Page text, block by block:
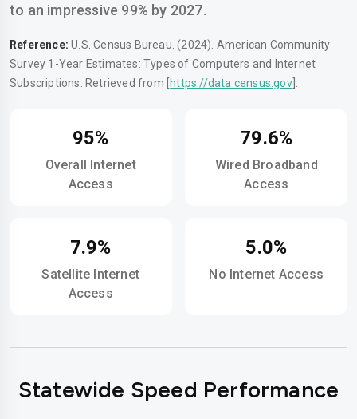
to an impressive 99% by 2027.
Reference: U.S. Census Bureau. (2024). American Community
Survey 1-Year Estimates: Types of Computers and Internet
Subscriptions. Retrieved from [https://data.census.gov].
95%
Overall Internet
Access
79.6%
Wired Broadband
Access
7.9%
Satellite Internet
Access
5.0%
No Internet Access
Statewide Speed Performance